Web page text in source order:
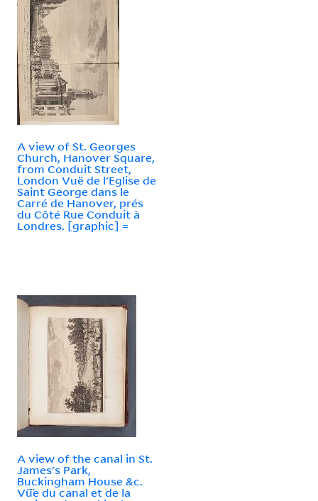
A view of St. Georges
Church, Hanover Square,
from Conduit Street,
London Vuë de l'Eglise de
Saint George dans le
Carré de Hanover, prés
du Côté Rue Conduit à
Londres. [graphic] =
A view of the canal in St.
James's Park,
Buckingham House &c.
Vü̈e du canal et de la